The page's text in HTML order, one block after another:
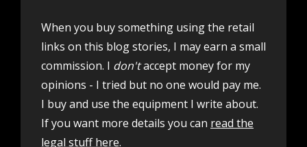
When you buy something using the retail
links on this blog stories, I may earn a small
commission. I don'taccept money for my
opinions - I tried but no one would pay me.
I buy and use the equipment I write about.
If you want more details you can read the
legal stuff here.